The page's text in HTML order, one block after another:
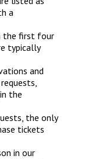
a
the first four
typically
and
the
the only
tickets
in our